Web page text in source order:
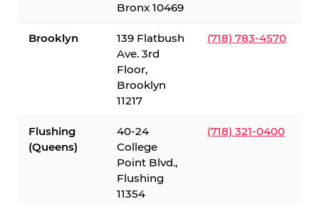
Bronx 10469
Brooklyn
139 Flatbush
Ave. 3rd
Floor,
Brooklyn
11217
(718) 783-4570
Flushing
(Queens)
40-24
College
Point Blvd.,
Flushing
11354
(718) 321-0400